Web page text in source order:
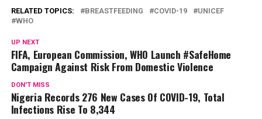
RELATED TOPICS: BREASTFEEDING COVID-19
UNICEF
WHO
UP NEXT
FIFA, European Commission, WHO Launch #SafeHome
Campaign Against Risk From Domestic Violence
DON'T MISS
Nigeria Records 276 New Cases Of COVID-19, Total
Infections Rise To 8,344